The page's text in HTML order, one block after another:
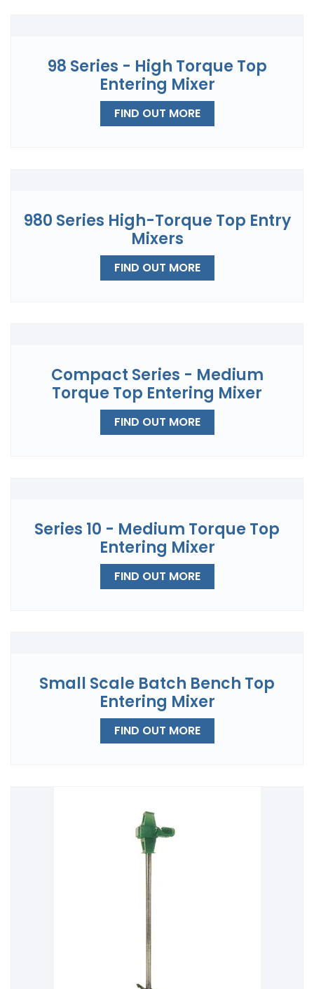
98 Series - High Torque Top
Entering Mixer
FIND OUT MORE
980 Series High-Torque Top Entry
Mixers
FIND OUT MORE
Compact Series - Medium
Torque Top Entering Mixer
FIND OUT MORE
Series 10 - Medium Torque Top
Entering Mixer
FIND OUT MORE
Small Scale Batch Bench Top
Entering Mixer
FIND OUT MORE